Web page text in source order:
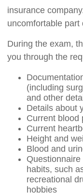
insurance
uncomfortable part
During the exam,
you through the
(including
and other
Details about
Current blood
Current
Height and
Blood and
habits, such
recreational
hobbies